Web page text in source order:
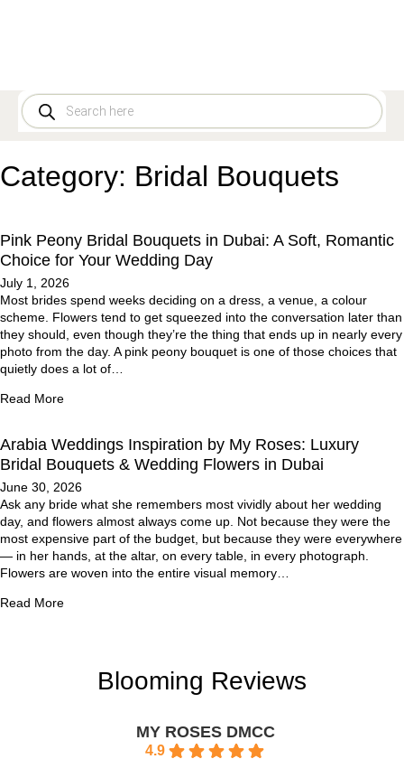
Category: Bridal Bouquets
Pink Peony Bridal Bouquets in Dubai: A Soft, Romantic
Choice for Your Wedding Day
July 1, 2026
Most brides spend weeks deciding on a dress, a venue, a colour
scheme. Flowers tend to get squeezed into the conversation later than
they should, even though they’re the thing that ends up in nearly every
photo from the day. A pink peony bouquet is one of those choices that
quietly does a lot of…
Read More
Arabia Weddings Inspiration by My Roses: Luxury
Bridal Bouquets & Wedding Flowers in Dubai
June 30, 2026
Ask any bride what she remembers most vividly about her wedding
day, and flowers almost always come up. Not because they were the
most expensive part of the budget, but because they were everywhere
— in her hands, at the altar, on every table, in every photograph.
Flowers are woven into the entire visual memory…
Read More
Blooming Reviews
MY ROSES DMCC
4.9